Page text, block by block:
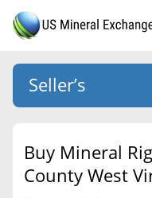
Seller’s
US Mineral
About Us
Buy Mineral
County West